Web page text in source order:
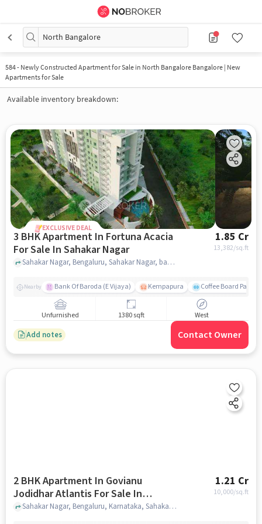
North Bangalore
584- Newly Constructed Apartment for Sale in North Bangalore Bangalore | New
Apartments for Sale
Available inventory breakdown:
EXCLUSIVE DEAL
3 BHK Apartment In Fortuna Acacia
For Sale In Sahakar Nagar
1.85 Cr
13,382/sq.ft
Sahakar Nagar, Bengaluru, Sahakar Nagar, bangalore
Nearby Bank Of Baroda (E Vijaya) Kempapura Coffee Board Park
Unfurnished 1380 sqft West
Add notes Contact Owner
2 BHK Apartment In Govianu
Jodidhar Atlantis For Sale In
Sahakar Nagar
1.21 Cr
10,000/sq.ft
Sahakar Nagar, Bengaluru, Karnataka, Sahakar Nagar, bangalore